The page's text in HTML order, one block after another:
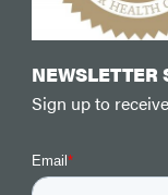
NEWSLETTER
Sign up to